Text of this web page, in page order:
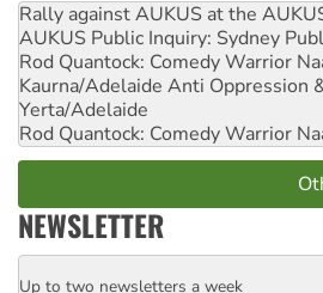
Rally against AUKUS at the
AUKUS Public Inquiry: Sydney
Rod Quantock: Comedy Warrior
Kaurna/Adelaide Anti Oppression
Yerta/Adelaide
Rod Quantock: Comedy Warrior
NEWSLETTER
Up to two newsletters a week